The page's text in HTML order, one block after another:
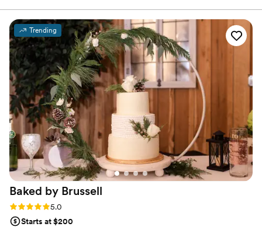
choosing three to serve at our wedding. Everyone thought it
was a fun idea, and it gives your wedding guests something
else to do than dance and gives them something to talk
about!”
Trending
Baked by Brussell
Rating: 5.0 (2 reviews)
5.0
Starts at $200